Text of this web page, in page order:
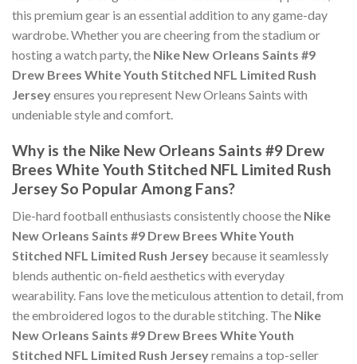
this premium gear is an essential addition to any game-day
wardrobe. Whether you are cheering from the stadium or
hosting a watch party, the Nike New Orleans Saints #9
Drew Brees White Youth Stitched NFL Limited Rush
Jerseyensures you represent New Orleans Saints with
undeniable style and comfort.
Why is the Nike New Orleans Saints #9 Drew
Brees White Youth Stitched NFL Limited Rush
Jersey So Popular Among Fans?
Die-hard football enthusiasts consistently choose the Nike
New Orleans Saints #9 Drew Brees White Youth
Stitched NFL Limited Rush Jersey because it seamlessly
blends authentic on-field aesthetics with everyday
wearability. Fans love the meticulous attention to detail, from
the embroidered logos to the durable stitching. The Nike
New Orleans Saints #9 Drew Brees White Youth
Stitched NFL Limited Rush Jerseyremains a top-seller